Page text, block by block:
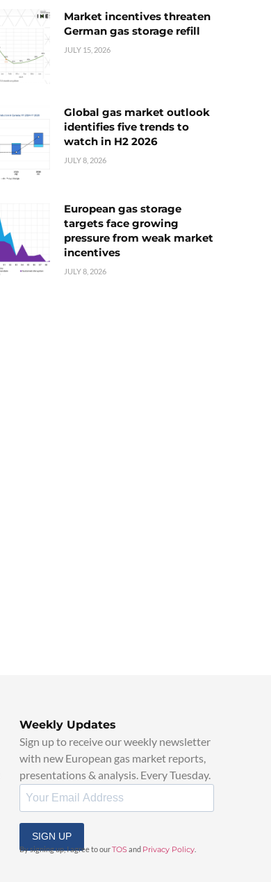
Market incentives threaten
German gas storage refill
JULY 15, 2026
Global gas market outlook
identifies five trends to
watch in H2 2026
JULY 8, 2026
European gas storage
targets face growing
pressure from weak market
incentives
JULY 8, 2026
Weekly Updates
Sign up to receive our weekly newsletter
with new European gas market reports,
presentations & analysis. Every Tuesday.
SIGN UP
By signing up, I agree to ourTOSand Privacy Policy